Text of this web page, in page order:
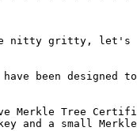
nitty gritty, let's
been designed
Merkle Tree
and a small